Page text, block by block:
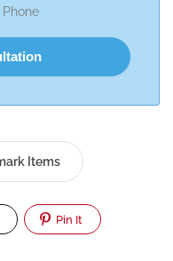
Phone
Items
Pin It